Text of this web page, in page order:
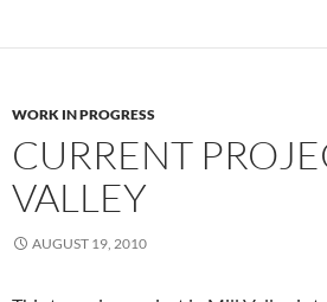
WORK IN PROGRESS
CURRENT
VALLEY
AUGUST 19, 2010